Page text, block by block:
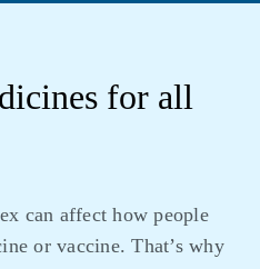
for all
can affect how people
or vaccine. That’s why